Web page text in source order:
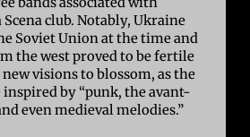
Scena club. Notably, Ukraine
Soviet Union at the time and
the west proved to be fertile
visions to blossom, as the
inspired by “punk, the avant-
even medieval melodies.”